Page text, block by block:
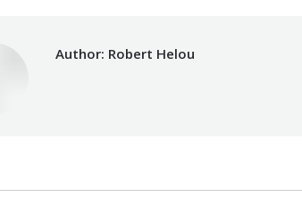
Author: Robert Helou